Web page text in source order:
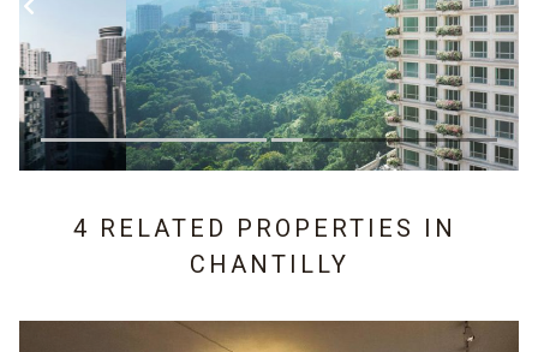
4 RELATED PROPERTIES IN
CHANTILLY